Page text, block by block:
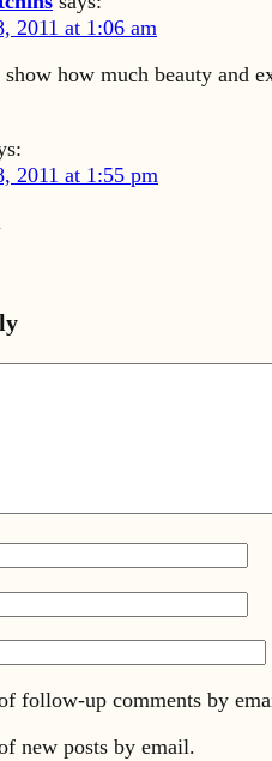
2011 at 1:06 am
show how much beauty and
2011 at 1:55 pm
follow-up comments by
new posts by email.